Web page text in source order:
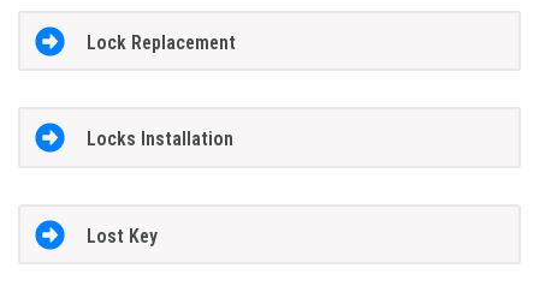
Lock Replacement
Locks Installation
Lost Key